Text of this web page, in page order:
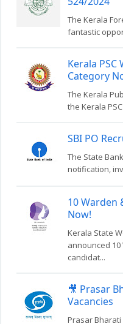
The Kerala
fantastic
Kerala
Category
The Kerala
the Kerala
SBI PO
The State
notification,
10 Warden
Now!
Kerala State
announced
candidat...
🎥 Prasar
Vacancies
Prasar